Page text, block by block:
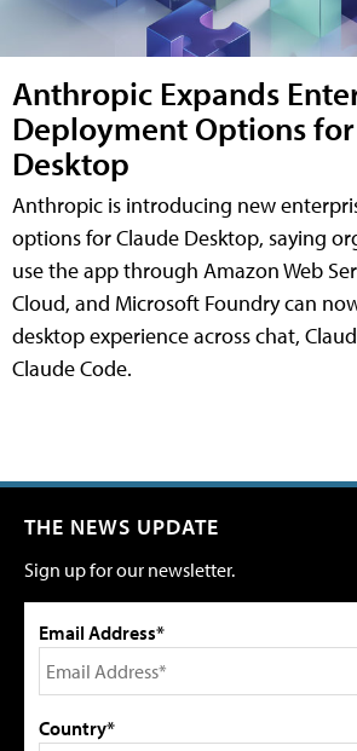
Anthropic Expands
Deployment Options
Desktop
Anthropic is introducing new
options for Claude Desktop, saying
use the app through Amazon Web
Cloud, and Microsoft Foundry can
desktop experience across chat,
Claude Code.
THE NEWS UPDATE
Sign up for our newsletter.
Email Address*
Country*